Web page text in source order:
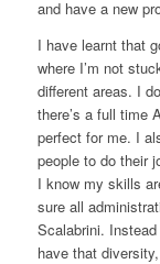
and have a new
I have learnt that
where I’m not
different areas. I
there’s a full time
perfect for me. I
people to do their
I know my skills
sure all
Scalabrini.
have that